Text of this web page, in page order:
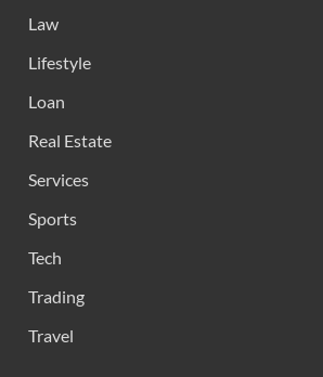
Law
Lifestyle
Loan
Real Estate
Services
Sports
Tech
Trading
Travel